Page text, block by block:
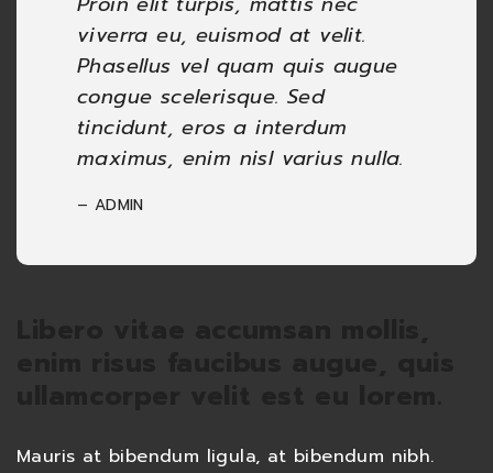
viverra eu, euismod at velit.
Phasellus vel quam quis augue
congue scelerisque. Sed
tincidunt, eros a interdum
maximus, enim nisl varius nulla.
– ADMIN
Mauris at bibendum ligula, at bibendum nibh.